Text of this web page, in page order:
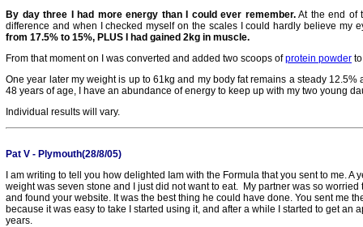
By day three I had more energy than I could ever remember.At the end of
difference and when I checked myself on the scales I could hardly believe my
from 17.5% to 15%, PLUS I had gained 2kg in muscle.
From that moment on I was converted and added two scoops ofprotein powder
One year later my weight is up to 61kg and my body fat remains a steady
48 years of age, I have an abundance of energy to keep up with my two young
Individual results will vary.
Pat V - Plymouth(28/8/05)
I am writing to tell you how delighted Iam with the Formula that you sent to me. A
weight was seven stone and I just did not want to eat. My partner was so worried
and found your website. It was the best thing he could have done. You sent me
because it was easy to take I started using it, and after a while I started to get an
years.